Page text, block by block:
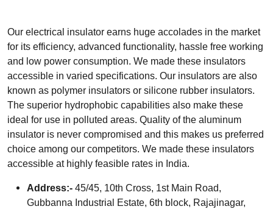
Our electrical insulator earns huge accolades in the market
for its efficiency, advanced functionality, hassle free working
and low power consumption. We made these insulators
accessible in varied specifications. Our insulators are also
known as polymer insulators or silicone rubber insulators.
The superior hydrophobic capabilities also make these
ideal for use in polluted areas. Quality of the aluminum
insulator is never compromised and this makes us preferred
choice among our competitors. We made these insulators
accessible at highly feasible rates in India.
Address:- 45/45, 10th Cross, 1st Main Road,
Gubbanna Industrial Estate, 6th block, Rajajinagar,